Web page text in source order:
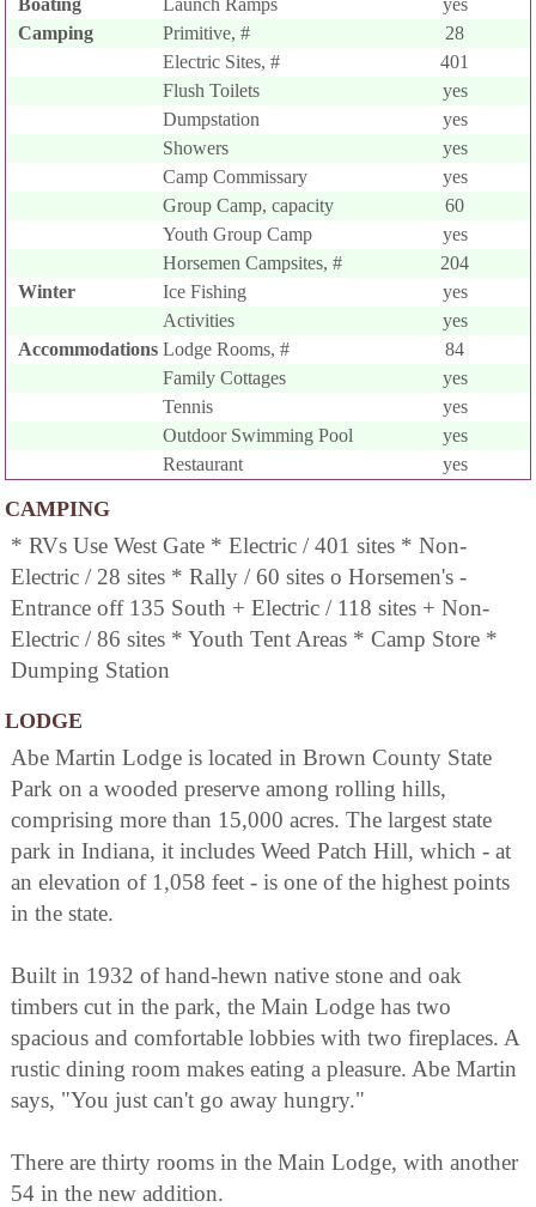
Boating Launch Ramps
yes
Camping
Primitive, #
28
Electric Sites, #
401
Flush Toilets
yes
Dumpstation
yes
Showers
yes
Camp Commissary
yes
Group Camp, capacity
60
Youth Group Camp
yes
Horsemen Campsites, #
204
Winter
Ice Fishing
yes
Activities
yes
Accommodations Lodge Rooms, #
84
Family Cottages
yes
Tennis
yes
Outdoor Swimming Pool
yes
Restaurant
yes
CAMPING
* RVs Use West Gate * Electric / 401 sites * Non-
Electric / 28 sites * Rally / 60 sites o Horsemen's -
Entrance off 135 South + Electric / 118 sites + Non-
Electric / 86 sites * Youth Tent Areas * Camp Store *
Dumping Station
LODGE
Abe Martin Lodge is located in Brown County State
Park on a wooded preserve among rolling hills,
comprising more than 15,000 acres. The largest state
park in Indiana, it includes Weed Patch Hill, which - at
an elevation of 1,058 feet - is one of the highest points
in the state.
Built in 1932 of hand-hewn native stone and oak
timbers cut in the park, the Main Lodge has two
spacious and comfortable lobbies with two fireplaces. A
rustic dining room makes eating a pleasure. Abe Martin
says, "You just can't go away hungry."
There are thirty rooms in the Main Lodge, with another
54 in the new addition.